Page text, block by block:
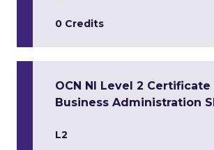
0 Credits
OCN NI Level 2 Certificate
Business Administration
L2